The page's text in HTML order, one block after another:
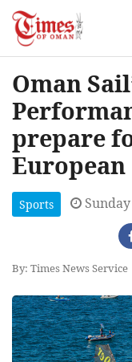
Oman
prepare
Sports
By: Times News Service